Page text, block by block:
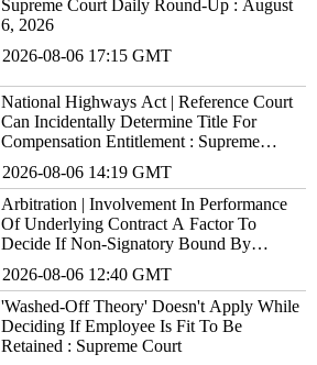
Supreme Court Daily Round-Up : August
6, 2026
2026-08-06 17:15 GMT
National Highways Act | Reference Court
Can Incidentally Determine Title For
Compensation Entitlement : Supreme
2026-08-06 14:19 GMT
Arbitration | Involvement In Performance
Of Underlying Contract A Factor To
Decide If Non-Signatory Bound By
2026-08-06 12:40 GMT
'Washed-Off Theory' Doesn't Apply While
Deciding If Employee Is Fit To Be
Retained : Supreme Court